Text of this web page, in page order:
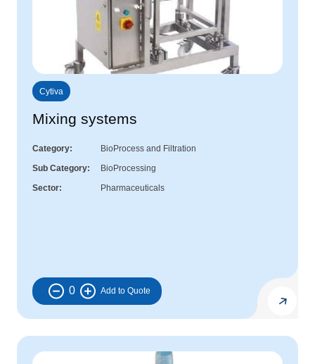
Cytiva
Mixing systems
Category
BioProcess and Filtration
Sub Category
BioProcessing
Sector
Pharmaceuticals
0